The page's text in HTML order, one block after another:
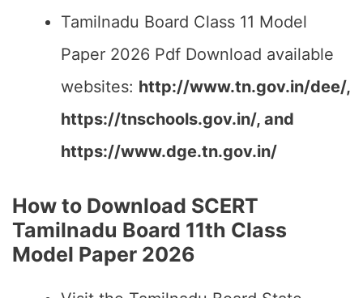
Tamilnadu Board Class 11 Model
Paper 2026 Pdf Download available
websites: http://www.tn.gov.in/dee/,
https://tnschools.gov.in/, and
https://www.dge.tn.gov.in/
How to Download SCERT
Tamilnadu Board 11th Class
Model Paper 2026